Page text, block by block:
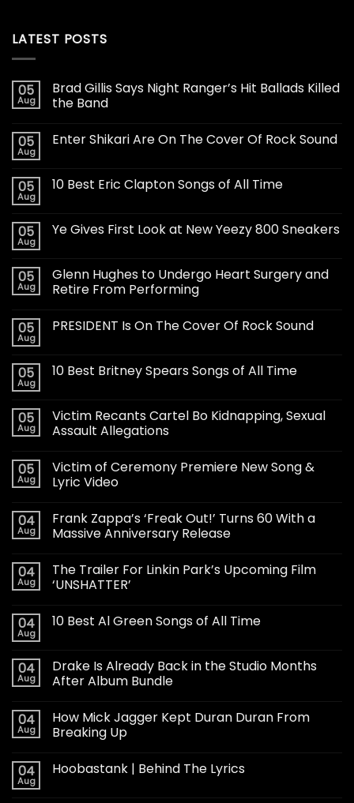
LATEST POSTS
05
Aug
Brad Gillis Says Night Ranger’s Hit Ballads Killed
the Band
05
Aug
Enter Shikari Are On The Cover Of Rock Sound
05
Aug
10 Best Eric Clapton Songs of All Time
05
Aug
Ye Gives First Look at New Yeezy 800 Sneakers
05
Aug
Glenn Hughes to Undergo Heart Surgery and
Retire From Performing
05
Aug
PRESIDENT Is On The Cover Of Rock Sound
05
Aug
10 Best Britney Spears Songs of All Time
05
Aug
Victim Recants Cartel Bo Kidnapping, Sexual
Assault Allegations
05
Aug
Victim of Ceremony Premiere New Song &
Lyric Video
04
Aug
Frank Zappa’s ‘Freak Out!’ Turns 60 With a
Massive Anniversary Release
04
Aug
The Trailer For Linkin Park’s Upcoming Film
‘UNSHATTER’
04
Aug
10 Best Al Green Songs of All Time
04
Aug
Drake Is Already Back in the Studio Months
After Album Bundle
04
Aug
How Mick Jagger Kept Duran Duran From
Breaking Up
04
Aug
Hoobastank | Behind The Lyrics